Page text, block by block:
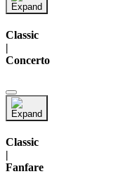
Classic
|
Concerto
Classic
|
Fanfare